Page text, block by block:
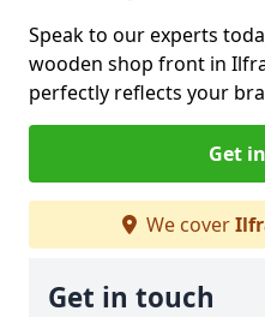
Speak to our experts
wooden shop front in
perfectly reflects your
Get
We cover
Get in touch